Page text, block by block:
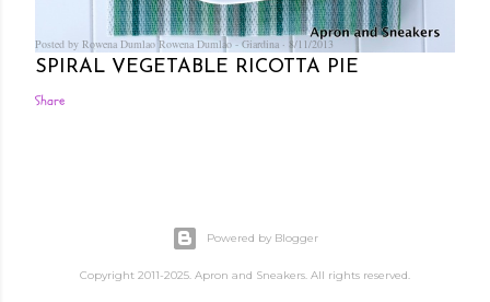
Posted by Rowena Dumlao Rowena Dumlao - Giardina 8/11/2013
SPIRAL VEGETABLE RICOTTA PIE
Share
Powered by Blogger
Copyright 2011-2025. Apron and Sneakers. All rights reserved.